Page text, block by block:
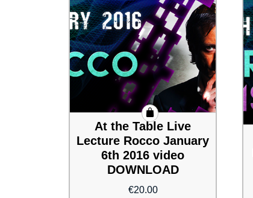
At the Table Live
Lecture Rocco January
6th 2016 video
DOWNLOAD
€20.00